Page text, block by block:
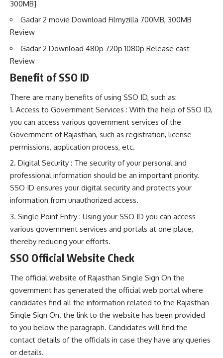
300MB]
Gadar 2 movie Download Filmyzilla 700MB, 300MB
Review
Gadar 2 Download 480p 720p 1080p Release cast
Review
Benefit of SSO ID
There are many benefits of using SSO ID, such as:
Access to Government Services : With the help of SSO ID,
you can access various government services of the
Government of Rajasthan, such as registration, license
permissions, application process, etc.
Digital Security : The security of your personal and
professional information should be an important priority.
SSO ID ensures your digital security and protects your
information from unauthorized access.
Single Point Entry : Using your SSO ID you can access
various government services and portals at one place,
thereby reducing your efforts.
SSO Official Website Check
The official website of Rajasthan Single Sign On the
government has generated the official web portal where
candidates find all the information related to the Rajasthan
Single Sign On. the link to the website has been provided
to you below the paragraph. Candidates will find the
contact details of the officials in case they have any queries
or details.